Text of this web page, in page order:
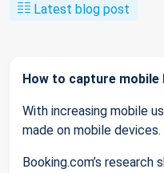
Latest blog post
How to capture mobile
With increasing mobile
made on mobile devices.
Booking.com’s research